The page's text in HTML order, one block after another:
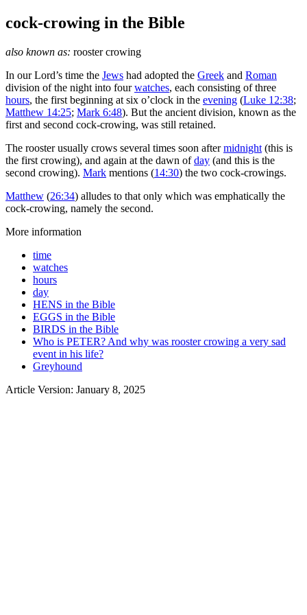
cock-crowing in the Bible
also known as: rooster crowing
In our Lord’s time the Jews had adopted the Greek and Roman
division of the night into fourwatches, each consisting of three
hours, the first beginning at six o’clock in the evening (Luke 12:38;
Matthew 14:25; Mark 6:48). But the ancient division, known as the
first and second cock-crowing, was still retained.
The rooster usually crows several times soon aftermidnight (this is
the first crowing), and again at the dawn ofday (and this is the
second crowing). Mark mentions (14:30) the two cock-crowings.
Matthew (26:34) alludes to that only which was emphatically the
cock-crowing, namely the second.
More information
time
watches
hours
day
HENS in the Bible
EGGS in the Bible
BIRDS in the Bible
Who is PETER? And why was rooster crowing a very sad
event in his life?
Greyhound
Article Version: January 8, 2025